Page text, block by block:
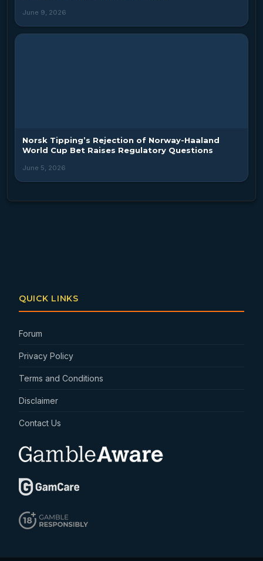
June 9, 2026
Norsk Tipping’s Rejection of Norway-Haaland
World Cup Bet Raises Regulatory Questions
June 5, 2026
QUICK LINKS
Forum
Privacy Policy
Terms and Conditions
Disclaimer
Contact Us